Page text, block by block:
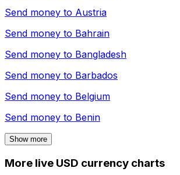
Send money to Austria
Send money to Bahrain
Send money to Bangladesh
Send money to Barbados
Send money to Belgium
Send money to Benin
Show more
More live USD currency charts